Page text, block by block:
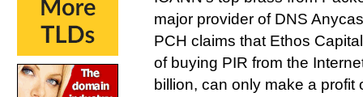
major provider of DNS
PCH claims that Ethos
of buying PIR from the
billion, can only make a profit